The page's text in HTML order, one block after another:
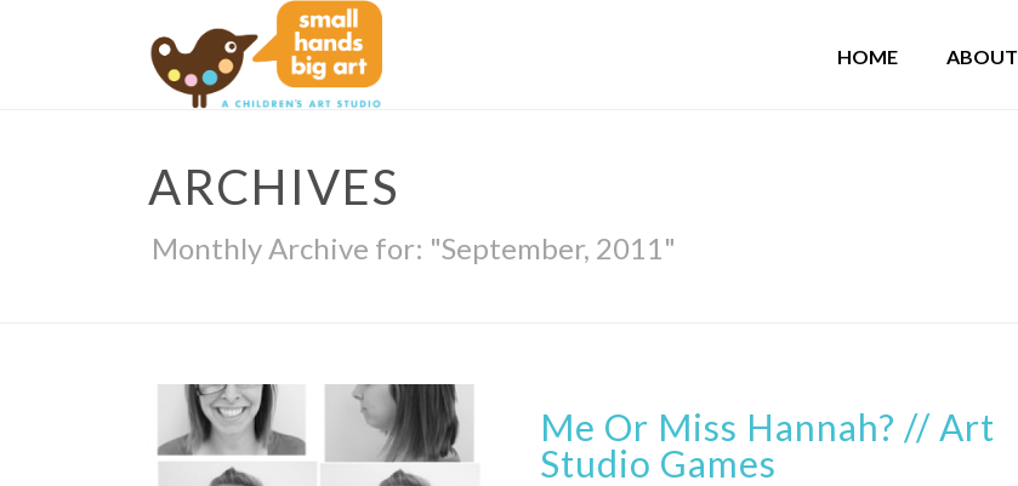
HOME ABOUT
ARCHIVES
Monthly Archive for: "September, 2011"
Me Or Miss Hannah? // Art
Studio Games